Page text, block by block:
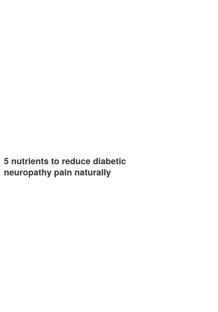
5 nutrients to reduce diabetic
neuropathy pain naturally